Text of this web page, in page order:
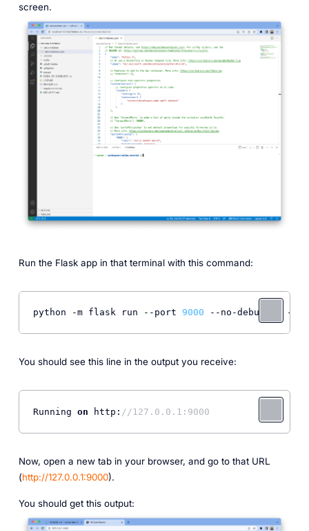
screen.
Run the Flask app in that terminal with this command:
python -m flask run --port 9000 --no-debugger --
You should see this line in the output you receive:
Running on http: //127.0.0.1:9000
Now, open a new tab in your browser, and go to that URL
(http://127.0.0.1:9000).
You should get this output: